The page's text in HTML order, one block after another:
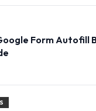
Form Autofill